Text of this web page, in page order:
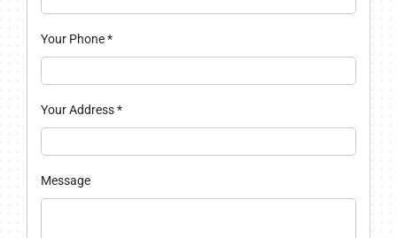
Your Phone*
Your Address*
Message